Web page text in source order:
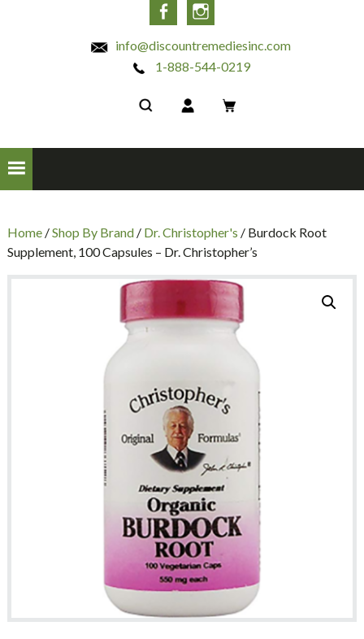
Facebook
info@discountremediesinc.com
1-888-544-0219
Home/Shop By Brand/ Dr. Christopher's / Burdock Root
Supplement, 100 Capsules – Dr. Christopher’s